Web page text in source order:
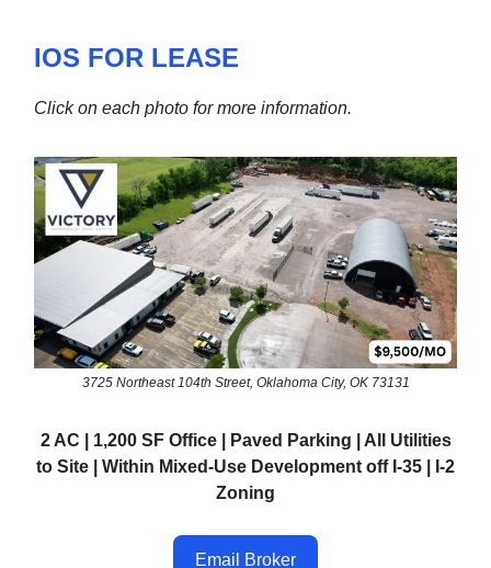
IOS FOR LEASE
Click on each photo for more information.
3725 Northeast 104th Street, Oklahoma City, OK 73131
2 AC | 1,200 SF Office | Paved Parking | All Utilities
to Site | Within Mixed-Use Development off I-35 | I-2
Zoning
Email Broker